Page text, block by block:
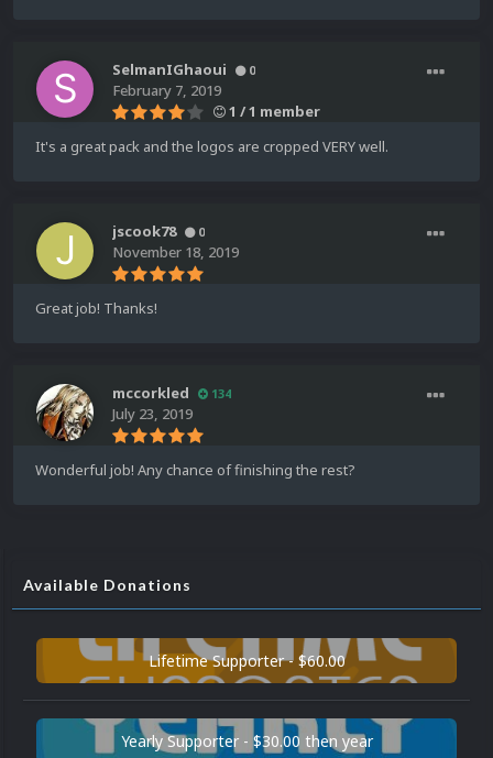
SelmanIGhaoui 0
February 7, 2019
1 / 1 member
It's a great pack and the logos are cropped VERY well.
jscook78 0
November 18, 2019
Great job! Thanks!
mccorkled 134
July 23, 2019
Wonderful job! Any chance of finishing the rest?
Available Donations
Lifetime Supporter - $60.00
Yearly Supporter - $30.00 then year